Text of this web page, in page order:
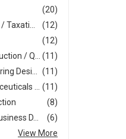
(20)
(12)
(12)
(11)
/ Q...
(11)
Desi...
(11)
...
(8)
(6)
D...
View More